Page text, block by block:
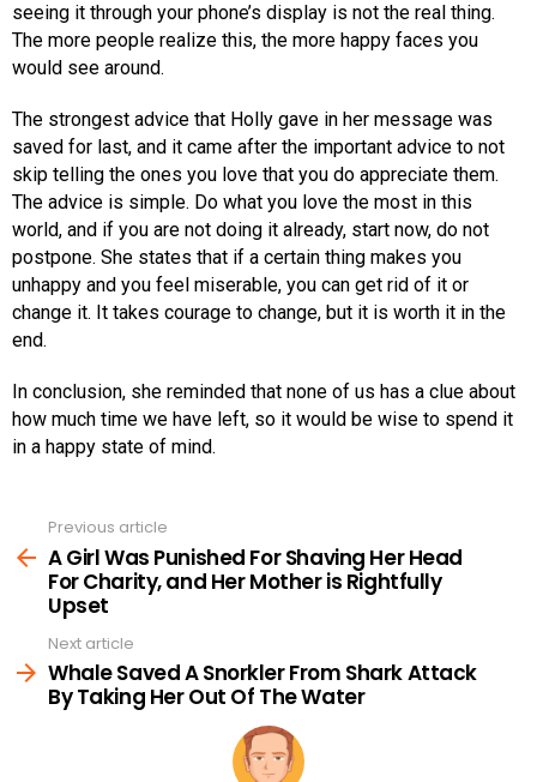
seeing it through your phone’s display is not the real thing.
The more people realize this, the more happy faces you
would see around.
The strongest advice that Holly gave in her message was
saved for last, and it came after the important advice to not
skip telling the ones you love that you do appreciate them.
The advice is simple. Do what you love the most in this
world, and if you are not doing it already, start now, do not
postpone. She states that if a certain thing makes you
unhappy and you feel miserable, you can get rid of it or
change it. It takes courage to change, but it is worth it in the
end.
In conclusion, she reminded that none of us has a clue about
how much time we have left, so it would be wise to spend it
in a happy state of mind.
more
Previous article
A Girl Was Punished For Shaving Her Head
For Charity, and Her Mother is Rightfully
Upset
Next article
Whale Saved A Snorkler From Shark Attack
By Taking Her Out Of The Water